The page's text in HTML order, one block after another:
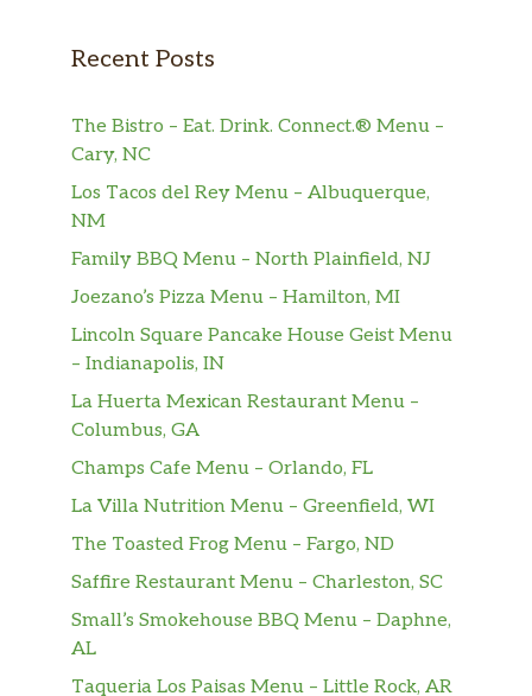
Recent Posts
The Bistro – Eat. Drink. Connect.® Menu –
Cary, NC
Los Tacos del Rey Menu – Albuquerque,
NM
Family BBQ Menu – North Plainfield, NJ
Joezano’s Pizza Menu – Hamilton, MI
Lincoln Square Pancake House Geist Menu
– Indianapolis, IN
La Huerta Mexican Restaurant Menu –
Columbus, GA
Champs Cafe Menu – Orlando, FL
La Villa Nutrition Menu – Greenfield, WI
The Toasted Frog Menu – Fargo, ND
Saffire Restaurant Menu – Charleston, SC
Small’s Smokehouse BBQ Menu – Daphne,
AL
Taqueria Los Paisas Menu – Little Rock, AR